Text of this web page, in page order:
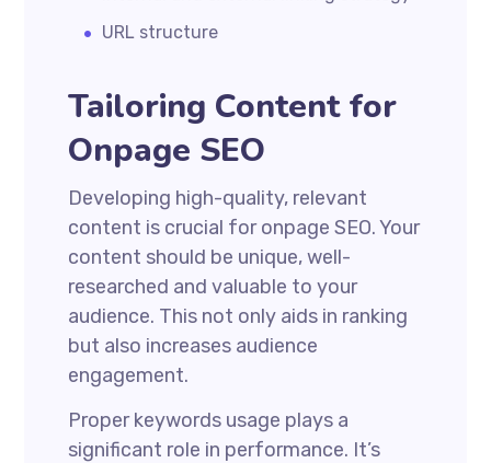
URL structure
Tailoring Content for
Onpage SEO
Developing high-quality, relevant
content is crucial for onpage SEO. Your
content should be unique, well-
researched and valuable to your
audience. This not only aids in ranking
but also increases audience
engagement.
Proper keywords usage plays a
significant role in performance. It’s